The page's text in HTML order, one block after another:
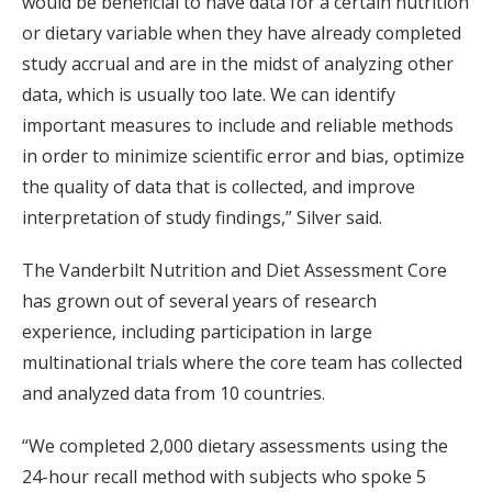
or dietary variable when they have already completed
study accrual and are in the midst of analyzing other
data, which is usually too late. We can identify
important measures to include and reliable methods
in order to minimize scientific error and bias, optimize
the quality of data that is collected, and improve
interpretation of study findings,” Silver said.
The Vanderbilt Nutrition and Diet Assessment Core
has grown out of several years of research
experience, including participation in large
multinational trials where the core team has collected
and analyzed data from 10 countries.
“We completed 2,000 dietary assessments using the
24-hour recall method with subjects who spoke 5